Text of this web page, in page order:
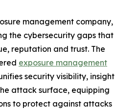
management company,
the cybersecurity gaps that
reputation and trust. The
exposure management
security visibility, insight
attack surface, equipping
to protect against attacks